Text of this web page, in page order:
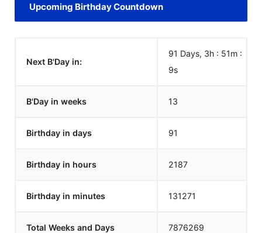
Upcoming Birthday Countdown
Next B'Day in:
91 Days, 3h : 51m :
9s
B'Day in weeks 13
Birthday in days 91
Birthday in hours 2187
Birthday in minutes 131271
Total Weeks and Days 7876269